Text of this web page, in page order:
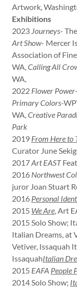
Artwork,
Exhibitions
2023 Journeys-
Art Show- Mercer
Association of
WA,Calling All
WA,
2022 Flower Power-
Primary Colors-
WA,Creative
Park
2019 From Here to
Curator June
2017Art EAST
2016 Northwest
juror Joan Stuart
2016 Personal
2015 We Are,Art
2015 Solo Show;
Italian Dreams, at
Vetiver, Issaquah
IssaquahItalian
2015 EAFA People
2014 Solo Show;